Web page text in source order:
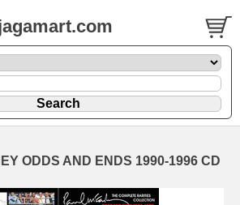
ODDS AND ENDS 1990-1996 CD